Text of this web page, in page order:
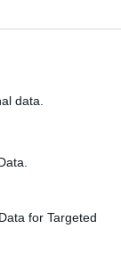
data.
for Targeted
–
Backengrillen.